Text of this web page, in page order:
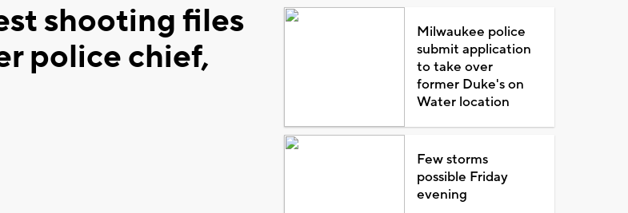
shooting files
police chief,
Milwaukee police
submit application
to take over
former Duke's on
Water location
Few storms
possible Friday
evening